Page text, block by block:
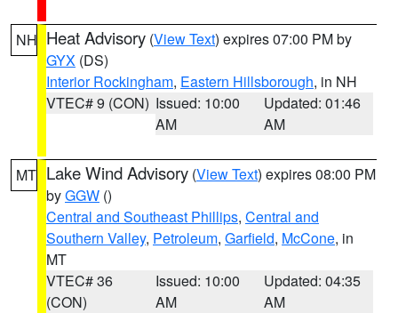
NH Heat Advisory (View Text) expires 07:00 PM by
GYX (DS)
Interior Rockingham, Eastern Hillsborough, in NH
VTEC# 9 (CON) Issued: 10:00
AM
Updated: 01:46
AM
MT Lake Wind Advisory (View Text) expires 08:00 PM
byGGW ()
Central and Southeast Phillips, Central and
Southern Valley, Petroleum, Garfield, McCone, in
MT
VTEC# 36
(CON)
Issued: 10:00
AM
Updated: 04:35
AM